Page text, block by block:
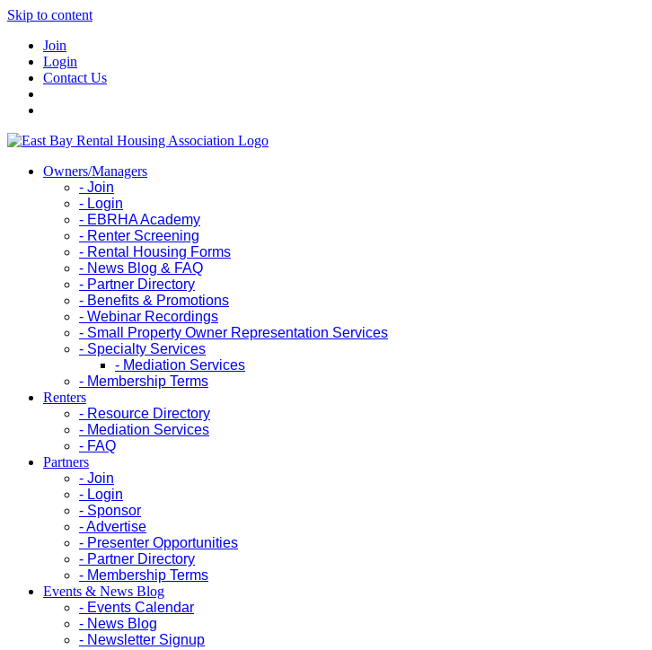
Skip to content
Join
Login
Contact Us
Owners/Managers
- Join
- Login
- EBRHA Academy
- Renter Screening
- Rental Housing Forms
- News Blog & FAQ
- Partner Directory
- Benefits & Promotions
- Webinar Recordings
- Small Property Owner Representation Services
- Specialty Services
- Mediation Services
- Membership Terms
Renters
- Resource Directory
- Mediation Services
- FAQ
Partners
- Join
- Login
- Sponsor
- Advertise
- Presenter Opportunities
- Partner Directory
- Membership Terms
Events & News Blog
- Events Calendar
- News Blog
- Newsletter Signup